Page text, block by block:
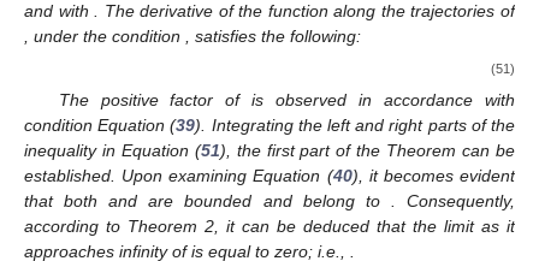
and with. The derivative of the function along the trajectories of
, under the condition , satisfies the following:
(51)
The positive factor ofis observed in accordance with
condition Equation (39). Integrating the left and right parts of the
inequality in Equation (51), the first part of the Theorem can be
established. Upon examining Equation (40), it becomes evident
that bothandare bounded and belong to
. Consequently,
according to Theorem 2, it can be deduced that the limit as it
approaches infinity ofis equal to zero; i.e.,